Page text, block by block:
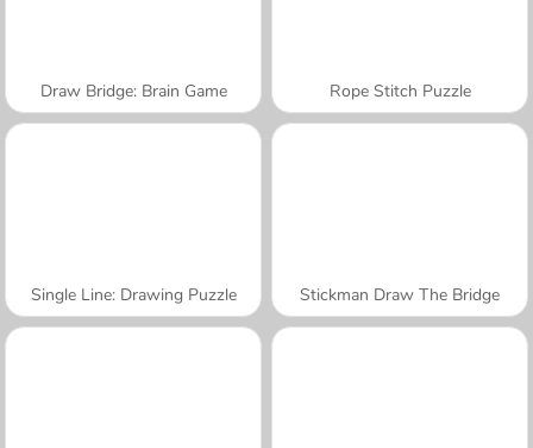
Draw Bridge: Brain Game Rope Stitch Puzzle
Single Line: Drawing Puzzle Stickman Draw The Bridge